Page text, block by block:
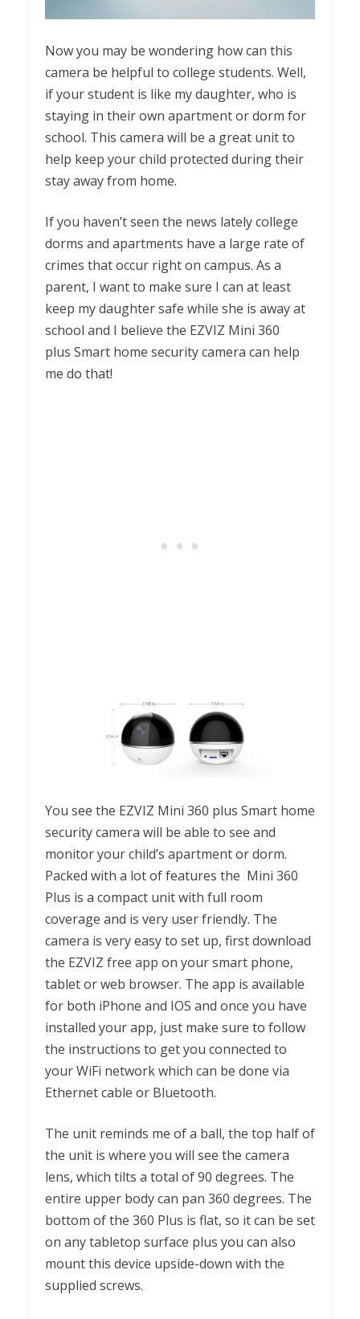
Now you may be wondering how can this
camera be helpful to college students. Well,
if your student is like my daughter, who is
staying in their own apartment or dorm for
school. This camera will be a great unit to
help keep your child protected during their
stay away from home.
If you haven’t seen the news lately college
dorms and apartments have a large rate of
crimes that occur right on campus. As a
parent, I want to make sure I can at least
keep my daughter safe while she is away at
school and I believe the EZVIZ Mini 360
plus Smart home security camera can help
me do that!
You see the EZVIZ Mini 360 plus Smart home
security camera will be able to see and
monitor your child’s apartment or dorm.
Packed with a lot of features the Mini 360
Plus is a compact unit with full room
coverage and is very user friendly. The
camera is very easy to set up, first download
the EZVIZ free app on your smart phone,
tablet or web browser. The app is available
for both iPhone and IOS and once you have
installed your app, just make sure to follow
the instructions to get you connected to
your WiFi network which can be done via
Ethernet cable or Bluetooth.
The unit reminds me of a ball, the top half of
the unit is where you will see the camera
lens, which tilts a total of 90 degrees. The
entire upper body can pan 360 degrees. The
bottom of the 360 Plus is flat, so it can be set
on any tabletop surface plus you can also
mount this device upside-down with the
supplied screws.